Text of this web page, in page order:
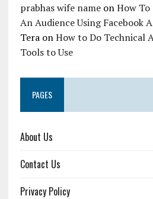
prabhas wife nameonHow To
An Audience Using Facebook
TeraonHow to Do Technical
Tools to Use
PAGES
About Us
Contact Us
Privacy Policy